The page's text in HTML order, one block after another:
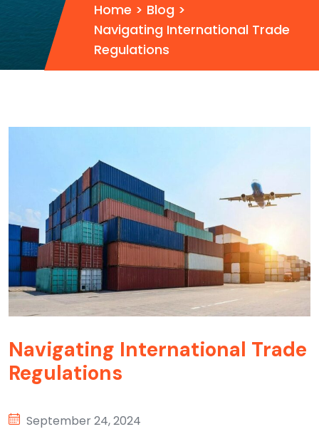
Home > Blog >
Navigating International Trade
Regulations
Navigating International Trade
Regulations
September 24, 2024